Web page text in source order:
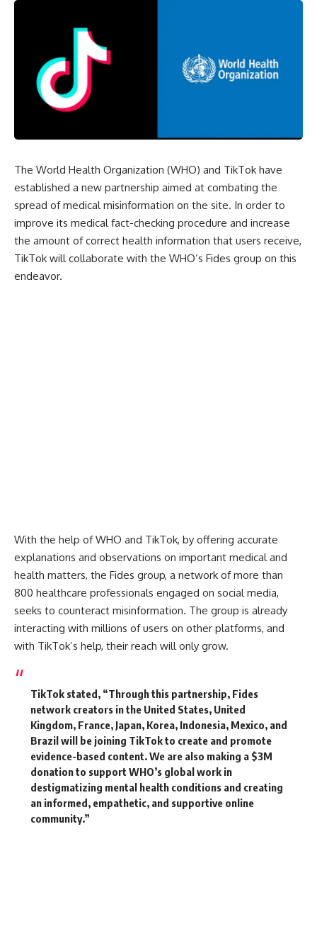
The World Health Organization (WHO) and TikTok have
established a new partnership aimed at combating the
spread of medical misinformation on the site. In order to
improve its medical fact-checking procedure and increase
the amount of correct health information that users receive,
TikTok will collaborate with the WHO’s Fides group on this
endeavor.
With the help of WHO and TikTok, by offering accurate
explanations and observations on important medical and
health matters, the Fides group, a network of more than
800 healthcare professionals engaged on social media,
seeks to counteract misinformation. The group is already
interacting with millions of users on other platforms, and
with TikTok’s help, their reach will only grow.
TikTok stated, “Through this partnership, Fides
network creators in the United States, United
Kingdom, France, Japan, Korea, Indonesia, Mexico, and
Brazil will be joining TikTok to create and promote
evidence-based content. We are also making a $3M
donation to support WHO’s global work in
destigmatizing mental health conditions and creating
an informed, empathetic, and supportive online
community.”